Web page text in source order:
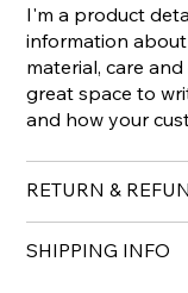
I'm a product
information
material, care
great space to
and how your
RETURN &
SHIPPING INFO